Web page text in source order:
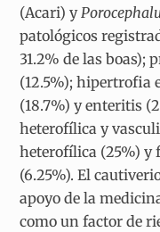
(Acari) y
patológicos
31.2% de las boas);
(12.5%); hipertrofia
(18.7%) y enteritis
heterofílica y
heterofílica (25%)
(6.25%). El
apoyo de la
como un factor de